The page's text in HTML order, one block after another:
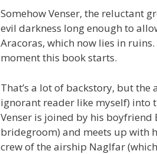
Somehow Venser, the reluctant
evil darkness long enough to
Aracoras, which now lies in
moment this book starts.
That’s a lot of backstory, but
ignorant reader like myself) into
Venser is joined by his
bridegroom) and meets up with
crew of the airship Naglfar